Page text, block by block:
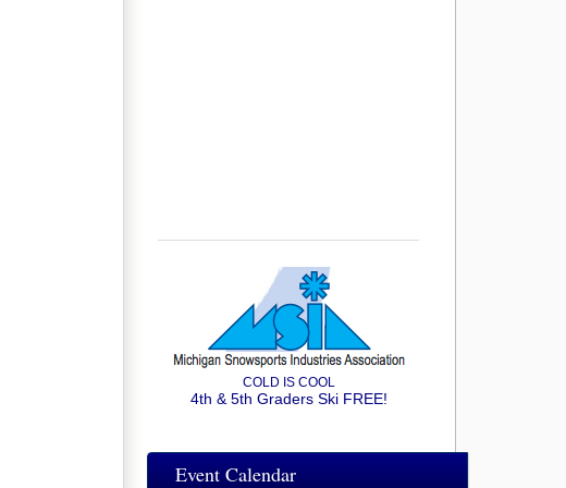
COLD IS COOL
4th & 5th Graders Ski FREE!
Event Calendar